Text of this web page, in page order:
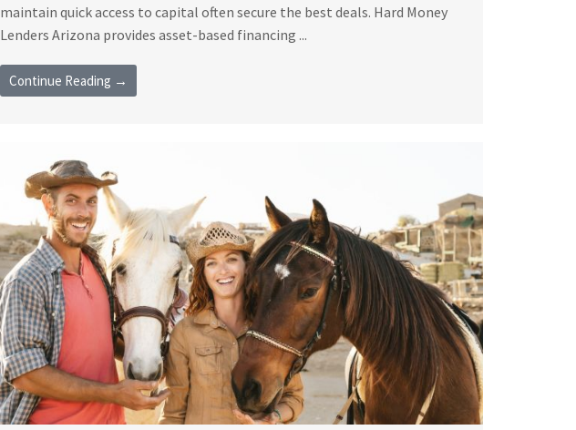
maintain quick access to capital often secure the best deals. Hard Money
Lenders Arizona provides asset-based financing ...
Continue Reading →